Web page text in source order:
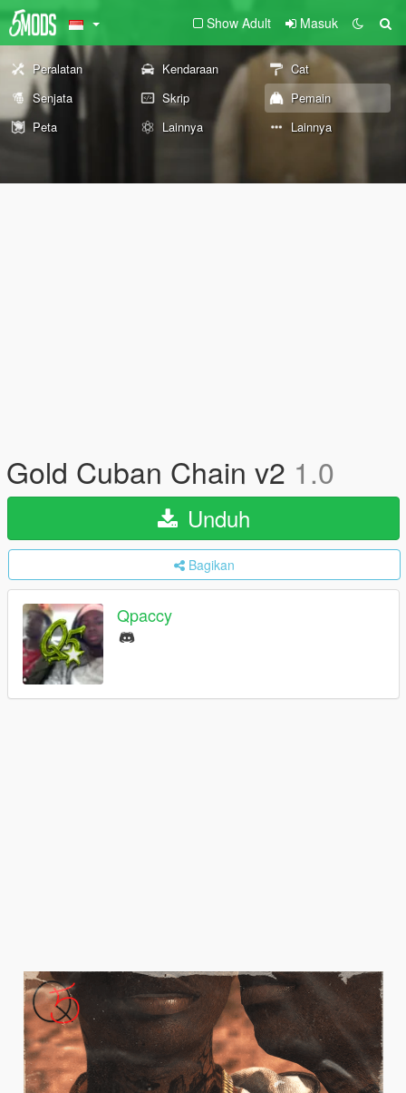
Show Adult Masuk
Peralatan Kendaraan
Cat
Senjata
Skrip
Pemain
Peta
Lainnya Lainnya
Gold Cuban Chain v2 1.0
Unduh
Bagikan
Qpaccy